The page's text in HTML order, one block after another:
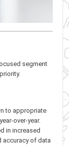
segment
to appropriate
over-year.
in increased
accuracy of data